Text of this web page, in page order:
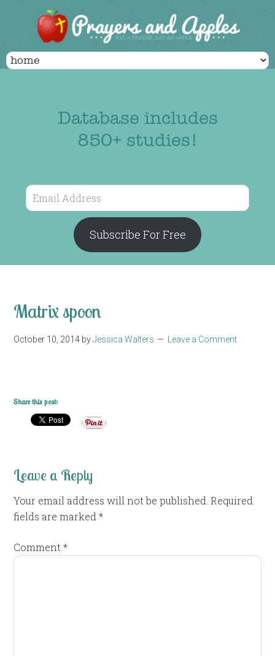
Database includes
850+ studies!
Email
Address
Subscribe For Free
Matrix spoon
October 10, 2014 byJessica Walters Leave a Comment
Share this post:
Leave a Reply
Your email address will not be published. Required
fields are marked*
Comment*